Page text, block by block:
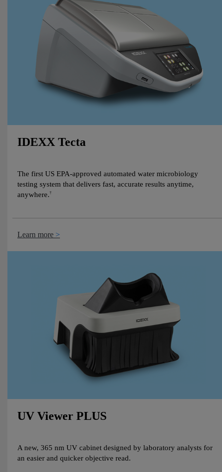
IDEXX Tecta
The first US EPA-approved automated water microbiology
testing system that delivers fast, accurate results anytime,
anywhere.†
Learn more
UV Viewer PLUS
A new, 365 nm UV cabinet designed by laboratory analysts for
an easier and quicker objective read.